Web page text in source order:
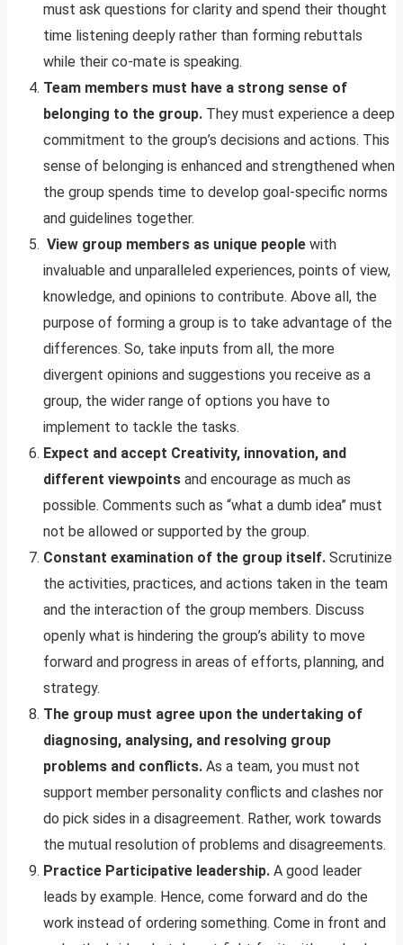
must ask questions for clarity and spend their thought
time listening deeply rather than forming rebuttals
while their co-mate is speaking.
Team members must have a strong sense of
belonging to the group. They must experience a deep
commitment to the group’s decisions and actions. This
sense of belonging is enhanced and strengthened when
the group spends time to develop goal-specific norms
and guidelines together.
View group members as unique people with
invaluable and unparalleled experiences, points of view,
knowledge, and opinions to contribute. Above all, the
purpose of forming a group is to take advantage of the
differences. So, take inputs from all, the more
divergent opinions and suggestions you receive as a
group, the wider range of options you have to
implement to tackle the tasks.
Expect and accept Creativity, innovation, and
different viewpoints and encourage as much as
possible. Comments such as “what a dumb idea” must
not be allowed or supported by the group.
Constant examination of the group itself. Scrutinize
the activities, practices, and actions taken in the team
and the interaction of the group members. Discuss
openly what is hindering the group’s ability to move
forward and progress in areas of efforts, planning, and
strategy.
The group must agree upon the undertaking of
diagnosing, analysing, and resolving group
problems and conflicts. As a team, you must not
support member personality conflicts and clashes nor
do pick sides in a disagreement. Rather, work towards
the mutual resolution of problems and disagreements.
Practice Participative leadership. A good leader
leads by example. Hence, come forward and do the
work instead of ordering something. Come in front and